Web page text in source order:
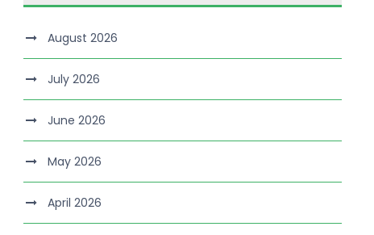
August 2026
July 2026
June 2026
May 2026
April 2026